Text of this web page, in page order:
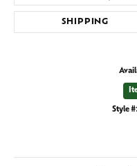
SHIPPING
Style #: